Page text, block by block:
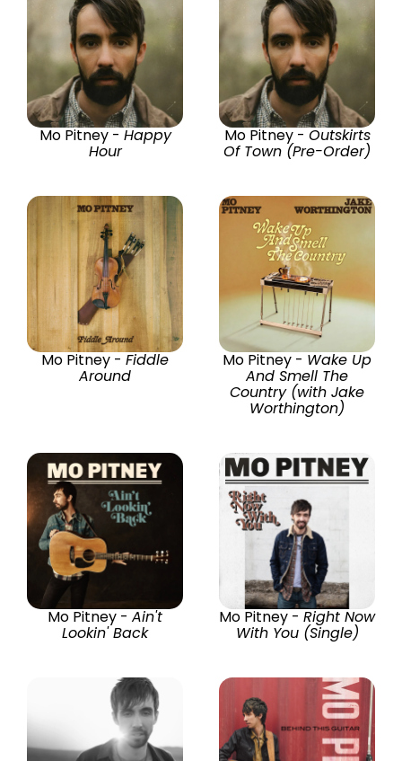
Mo Pitney - Happy
Hour
Mo Pitney - Outskirts
Of Town (Pre-Order)
Mo Pitney - Fiddle
Around
Mo Pitney - Wake Up
And Smell The
Country (with Jake
Worthington)
Mo Pitney - Ain't
Lookin' Back
Mo Pitney - Right Now
With You (Single)